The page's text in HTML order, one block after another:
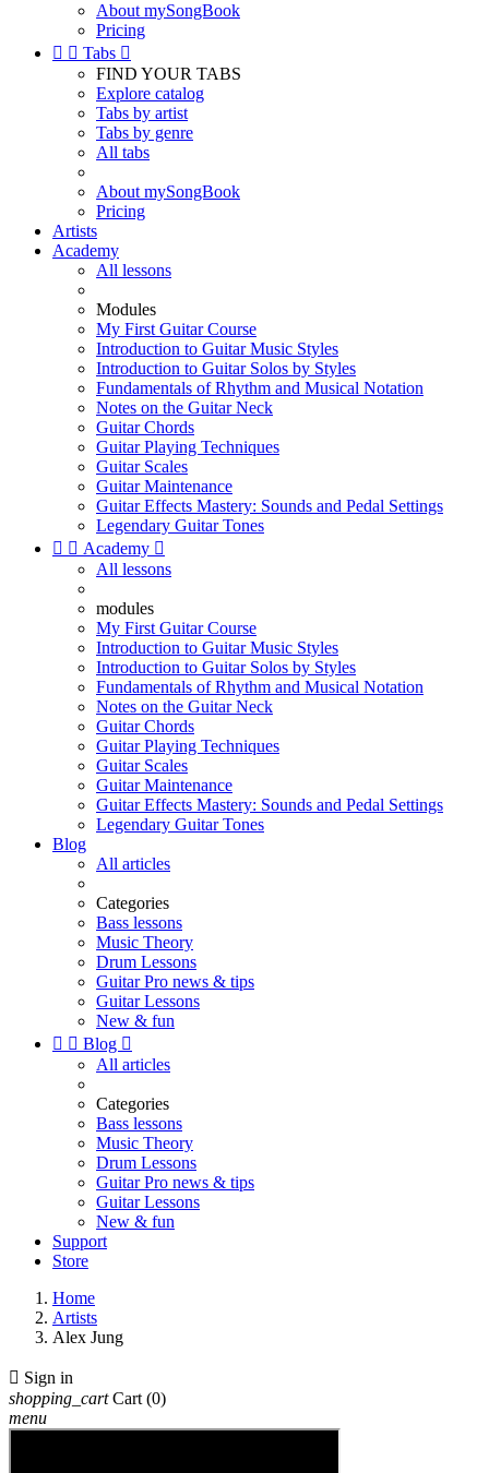
About mySongBook
Pricing
  Tabs 
FIND YOUR TABS
Explore catalog
Tabs by artist
Tabs by genre
All tabs
About mySongBook
Pricing
Artists
Academy
All lessons
Modules
My First Guitar Course
Introduction to Guitar Music Styles
Introduction to Guitar Solos by Styles
Fundamentals of Rhythm and Musical Notation
Notes on the Guitar Neck
Guitar Chords
Guitar Playing Techniques
Guitar Scales
Guitar Maintenance
Guitar Effects Mastery: Sounds and Pedal Settings
Legendary Guitar Tones
  Academy 
All lessons
modules
My First Guitar Course
Introduction to Guitar Music Styles
Introduction to Guitar Solos by Styles
Fundamentals of Rhythm and Musical Notation
Notes on the Guitar Neck
Guitar Chords
Guitar Playing Techniques
Guitar Scales
Guitar Maintenance
Guitar Effects Mastery: Sounds and Pedal Settings
Legendary Guitar Tones
Blog
All articles
Categories
Bass lessons
Music Theory
Drum Lessons
Guitar Pro news & tips
Guitar Lessons
New & fun
  Blog 
All articles
Categories
Bass lessons
Music Theory
Drum Lessons
Guitar Pro news & tips
Guitar Lessons
New & fun
Support
Store
Home
Artists
Alex Jung
 Sign in
shopping_cart Cart (0)
menu